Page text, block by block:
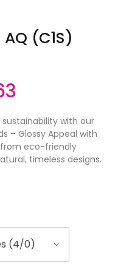
(C1S)
with our
– Glossy Appeal with
eco-friendly
timeless designs.